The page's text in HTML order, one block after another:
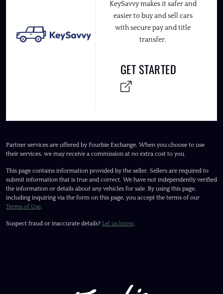
KeySavvy makes it safer and
easier to buy and sell cars
with secure pay and title
transfer.
GET STARTED
Partner services are offered by Fourbie Exchange. When you choose to use
their services, we may receive a commission at no extra cost to you.
This page contains information provided by the seller. Sellers are required to
submit information that is true and correct. We have not independently verified
the information or details about any vehicles for sale. By using this page,
including inquiring via the form on this page, you accept the terms of our
Terms of Use.
Suspect fraud or inaccurate details? Let us know.